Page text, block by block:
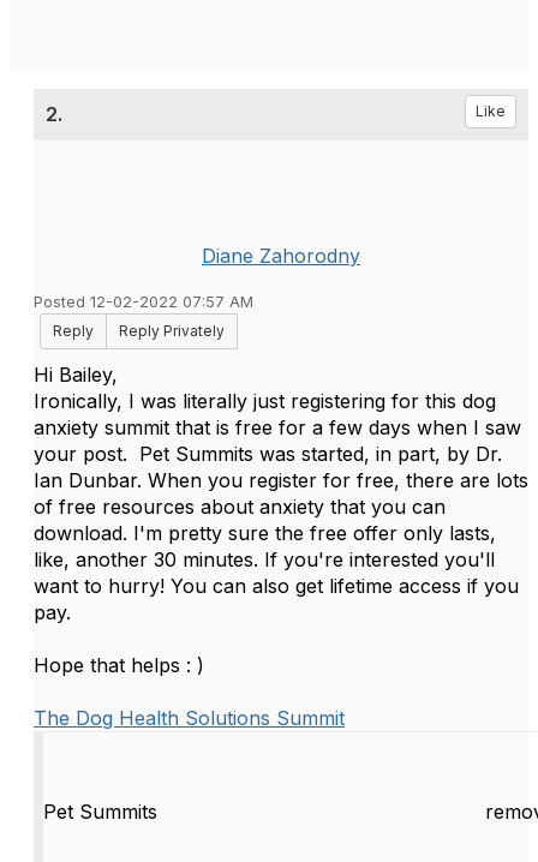
2. Like
Diane Zahorodny
Posted 12-02-2022 07:57 AM
Reply
Reply Privately
Hi Bailey,
Ironically, I was literally just registering for this dog
anxiety summit that is free for a few days when I saw
your post. Pet Summits was started, in part, by Dr.
Ian Dunbar. When you register for free, there are lots
of free resources about anxiety that you can
download. I'm pretty sure the free offer only lasts,
like, another 30 minutes. If you're interested you'll
want to hurry! You can also get lifetime access if you
pay.
Hope that helps : )
The Dog Health Solutions Summit
Pet Summits